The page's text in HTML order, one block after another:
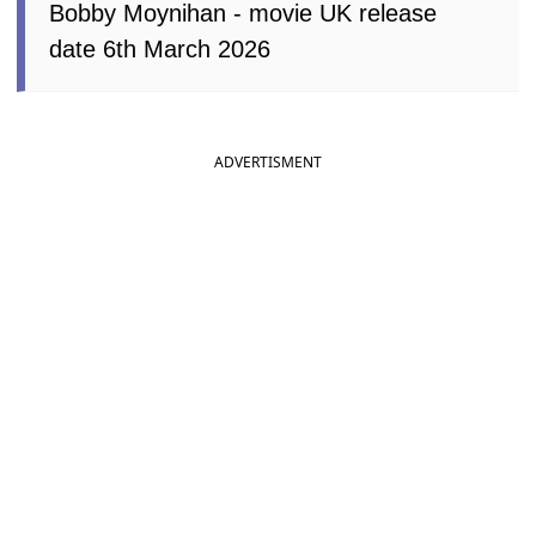
Bobby Moynihan - movie UK release
date 6th March 2026
ADVERTISMENT